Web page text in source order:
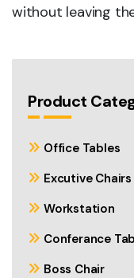
without leaving
Product
Office Tables
Excutive Chairs
Workstation
Conferance
Boss Chair